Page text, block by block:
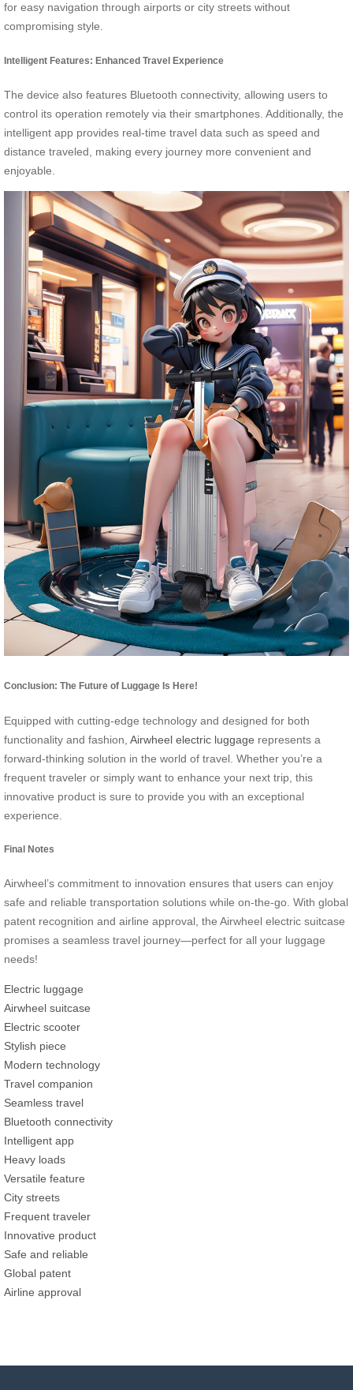
for easy navigation through airports or city streets without
compromising style.
Intelligent Features: Enhanced Travel Experience
The device also features Bluetooth connectivity, allowing users to
control its operation remotely via their smartphones. Additionally, the
intelligent app provides real-time travel data such as speed and
distance traveled, making every journey more convenient and
enjoyable.
Conclusion: The Future of Luggage Is Here!
Equipped with cutting-edge technology and designed for both
functionality and fashion, Airwheel electric luggage represents a
forward-thinking solution in the world of travel. Whether you’re a
frequent traveler or simply want to enhance your next trip, this
innovative product is sure to provide you with an exceptional
experience.
Final Notes
Airwheel’s commitment to innovation ensures that users can enjoy
safe and reliable transportation solutions while on-the-go. With global
patent recognition and airline approval, the Airwheel electric suitcase
promises a seamless travel journey—perfect for all your luggage
needs!
Electric luggage
Airwheel suitcase
Electric scooter
Stylish piece
Modern technology
Travel companion
Seamless travel
Bluetooth connectivity
Intelligent app
Heavy loads
Versatile feature
City streets
Frequent traveler
Innovative product
Safe and reliable
Global patent
Airline approval